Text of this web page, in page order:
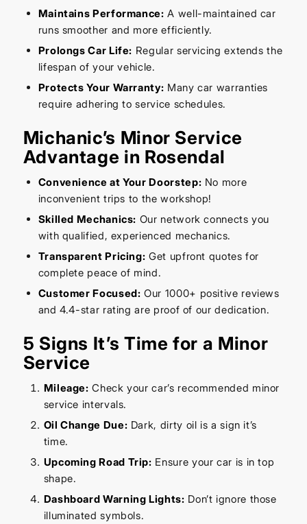
Maintains Performance: A well-maintained car
runs smoother and more efficiently.
Prolongs Car Life: Regular servicing extends the
lifespan of your vehicle.
Protects Your Warranty: Many car warranties
require adhering to service schedules.
Michanic’s Minor Service
Advantage in Rosendal
Convenience at Your Doorstep: No more
inconvenient trips to the workshop!
Skilled Mechanics: Our network connects you
with qualified, experienced mechanics.
Transparent Pricing: Get upfront quotes for
complete peace of mind.
Customer Focused: Our 1000+ positive reviews
and 4.4-star rating are proof of our dedication.
5 Signs It’s Time for a Minor
Service
Mileage: Check your car’s recommended minor
service intervals.
Oil Change Due: Dark, dirty oil is a sign it’s
time.
Upcoming Road Trip: Ensure your car is in top
shape.
Dashboard Warning Lights: Don’t ignore those
illuminated symbols.